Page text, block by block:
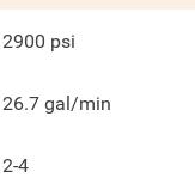
2900 psi
26.7 gal/min
2-4